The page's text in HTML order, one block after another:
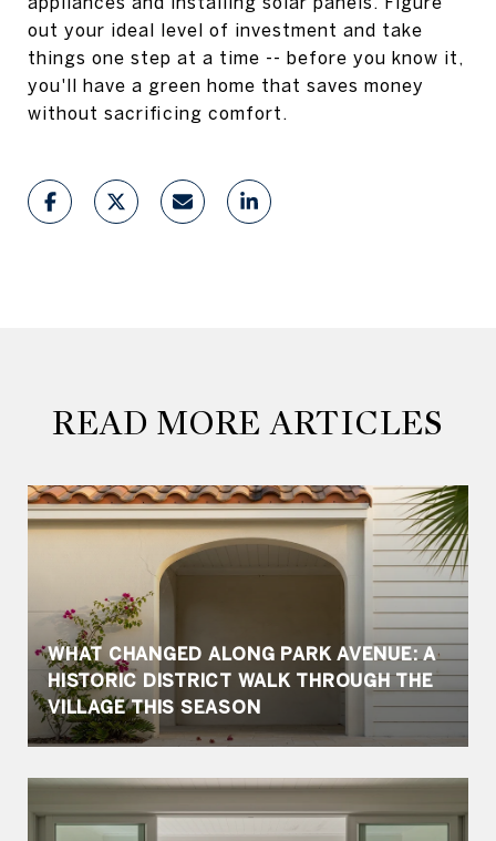
out your ideal level of investment and take
things one step at a time -- before you know it,
you'll have a green home that saves money
without sacrificing comfort.
READ MORE ARTICLES
WHAT CHANGED ALONG PARK AVENUE: A
HISTORIC DISTRICT WALK THROUGH THE
VILLAGE THIS SEASON